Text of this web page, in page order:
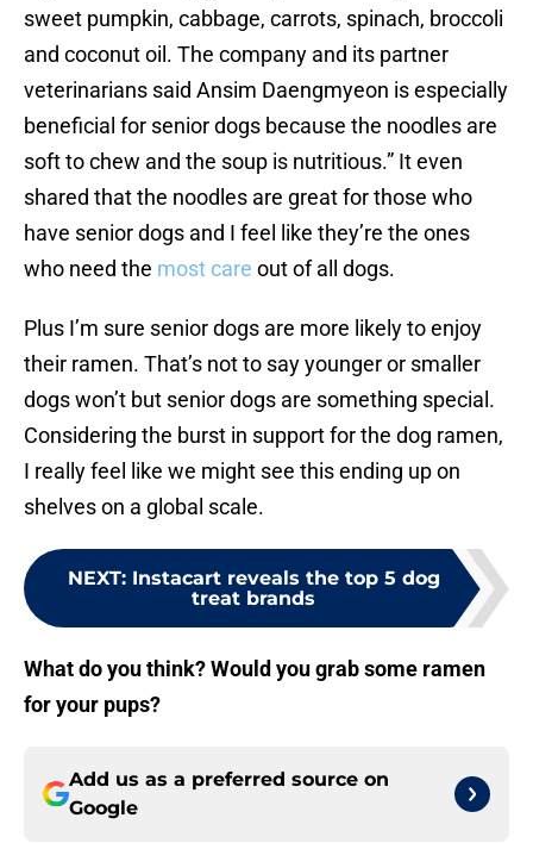
sweet pumpkin, cabbage, carrots, spinach, broccoli
and coconut oil. The company and its partner
veterinarians said Ansim Daengmyeon is especially
beneficial for senior dogs because the noodles are
soft to chew and the soup is nutritious.” It even
shared that the noodles are great for those who
have senior dogs and I feel like they’re the ones
who need the most care out of all dogs.
Plus I’m sure senior dogs are more likely to enjoy
their ramen. That’s not to say younger or smaller
dogs won’t but senior dogs are something special.
Considering the burst in support for the dog ramen,
I really feel like we might see this ending up on
shelves on a global scale.
NEXT: Instacart reveals the top 5 dog
treat brands
What do you think? Would you grab some ramen
for your pups?
Add us as a preferred source on
Google